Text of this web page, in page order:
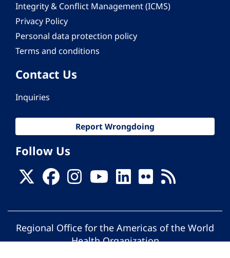
Integrity & Conflict Management (ICMS)
Privacy Policy
Personal data protection policy
Terms and conditions
Contact Us
Inquiries
Report Wrongdoing
Follow Us
Regional Office for the Americas of the World
Health Organization